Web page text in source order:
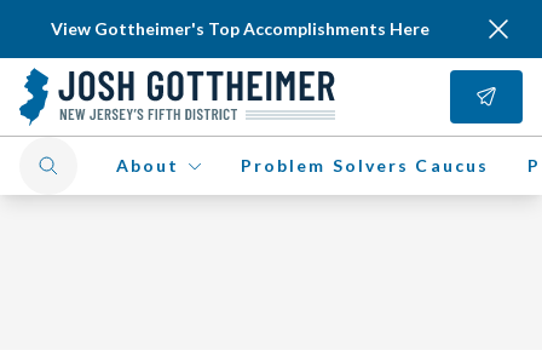
View Gottheimer's Top Accomplishments Here
About Problem Solvers Caucus